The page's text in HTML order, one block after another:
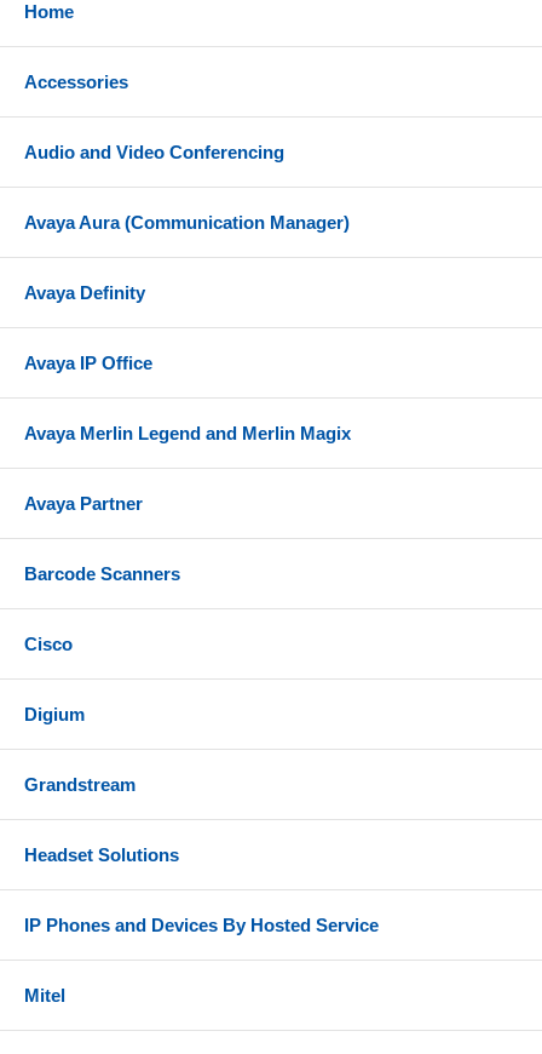
Home
Accessories
Audio and Video Conferencing
Avaya Aura (Communication Manager)
Avaya Definity
Avaya IP Office
Avaya Merlin Legend and Merlin Magix
Avaya Partner
Barcode Scanners
Cisco
Digium
Grandstream
Headset Solutions
IP Phones and Devices By Hosted Service
Mitel